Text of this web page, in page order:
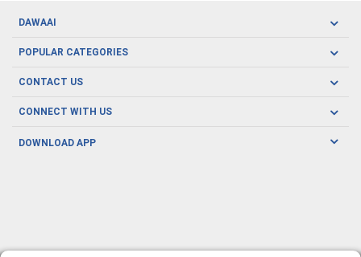
DAWAAI
Careers
About us
POPULAR CATEGORIES
Oral Care
Herbal Care
Men's Health
CONTACT US
CONNECT WITH US
DOWNLOAD APP